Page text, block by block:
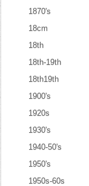
1870's
18cm
18th
18th-19th
18th19th
1900's
1920s
1930's
1940-50's
1950's
1950s-60s